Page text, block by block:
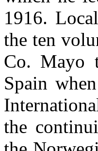
1916.
the ten
Co. Mayo
Spain
the